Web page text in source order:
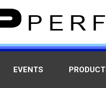
EVENTS